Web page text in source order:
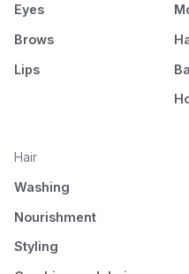
Eyes
Brows
Lips
Hair
Washing
Nourishment
Styling